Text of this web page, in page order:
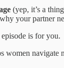
(yep, it’s a
your partner
is for you.
navigate